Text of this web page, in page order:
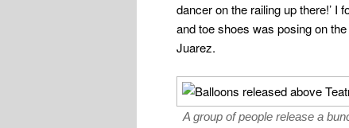
dancer on the railing up there!’ I
and toe shoes was posing on
Juarez.
A group of people release a